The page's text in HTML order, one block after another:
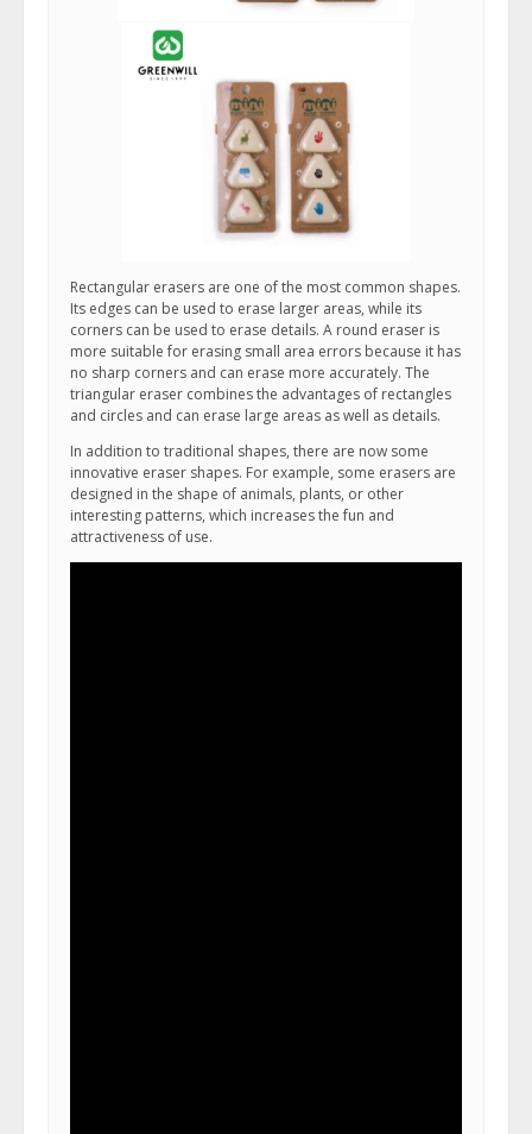
Rectangular erasers are one of the most common shapes.
Its edges can be used to erase larger areas, while its
corners can be used to erase details. A round eraser is
more suitable for erasing small area errors because it has
no sharp corners and can erase more accurately. The
triangular eraser combines the advantages of rectangles
and circles and can erase large areas as well as details.
In addition to traditional shapes, there are now some
innovative eraser shapes. For example, some erasers are
designed in the shape of animals, plants, or other
interesting patterns, which increases the fun and
attractiveness of use.